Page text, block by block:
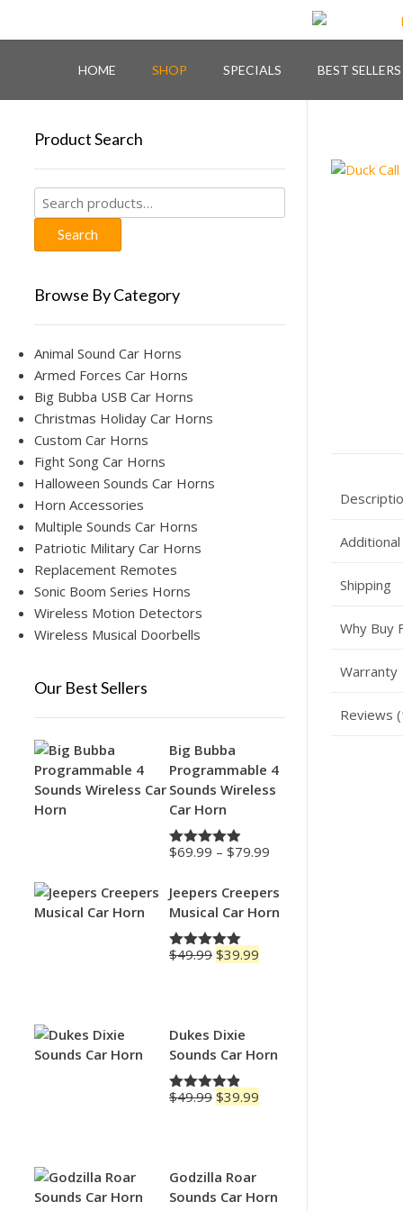
HOME SHOP SPECIALS BEST SELLERS
Shipping
Why Buy
Warranty
Reviews
Product Search
Search
for:
Search
Browse By Category
Animal Sound Car Horns
Armed Forces Car Horns
Big Bubba USB Car Horns
Christmas Holiday Car Horns
Custom Car Horns
Fight Song Car Horns
Halloween Sounds Car Horns
Horn Accessories
Multiple Sounds Car Horns
Patriotic Military Car Horns
Replacement Remotes
Sonic Boom Series Horns
Wireless Motion Detectors
Wireless Musical Doorbells
Our Best Sellers
Big Bubba
Programmable 4
Sounds Wireless
Car Horn
Rated4.88
$69.99 – $79.99
$69.99
through
Jeepers Creepers
Musical Car Horn
Rated5.00
$49.99 Original
$39.99
Dukes Dixie
Sounds Car Horn
Rated4.83
$49.99 Original
$39.99
Godzilla Roar
Sounds Car Horn